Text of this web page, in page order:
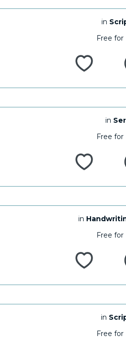
in
Free for
in
Free for
in
Free for
in
Free for